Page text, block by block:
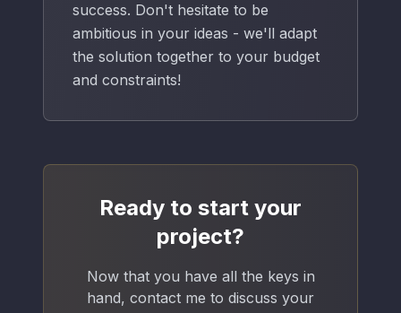
success. Don't hesitate to be
ambitious in your ideas - we'll adapt
the solution together to your budget
and constraints!
Ready to start your
project?
Now that you have all the keys in
hand, contact me to discuss your